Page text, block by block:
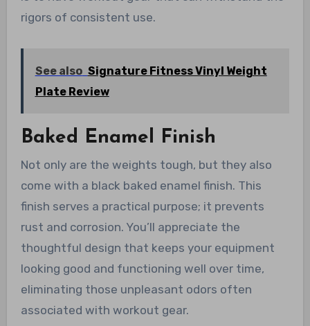
rigors of consistent use.
See also Signature Fitness Vinyl Weight
Plate Review
Baked Enamel Finish
Not only are the weights tough, but they also
come with a black baked enamel finish. This
finish serves a practical purpose; it prevents
rust and corrosion. You’ll appreciate the
thoughtful design that keeps your equipment
looking good and functioning well over time,
eliminating those unpleasant odors often
associated with workout gear.